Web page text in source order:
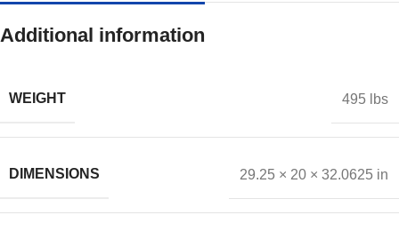
Additional information
WEIGHT 495 lbs
DIMENSIONS 29.25 × 20 × 32.0625 in